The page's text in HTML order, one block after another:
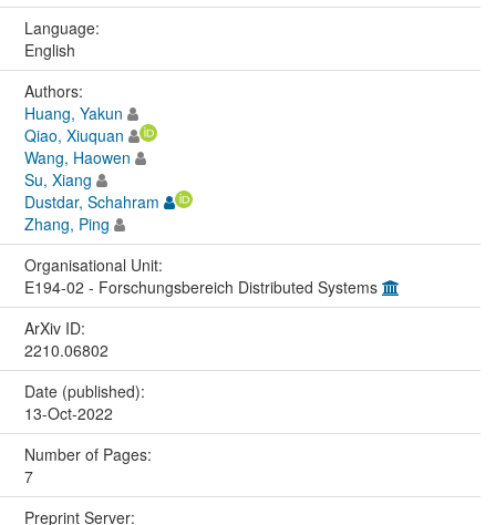
Language:
English
Authors:
Huang, Yakun
Qiao, Xiuquan
Wang, Haowen
Su, Xiang
Dustdar, Schahram
Zhang, Ping
Organisational Unit:
E194-02 - Forschungsbereich Distributed Systems
ArXiv ID:
2210.06802
Date (published):
13-Oct-2022
Number of Pages:
7
Preprint Server: